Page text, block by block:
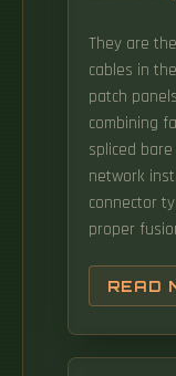
They are
cables in
patch
combining
spliced
network
connector
proper
back
READ